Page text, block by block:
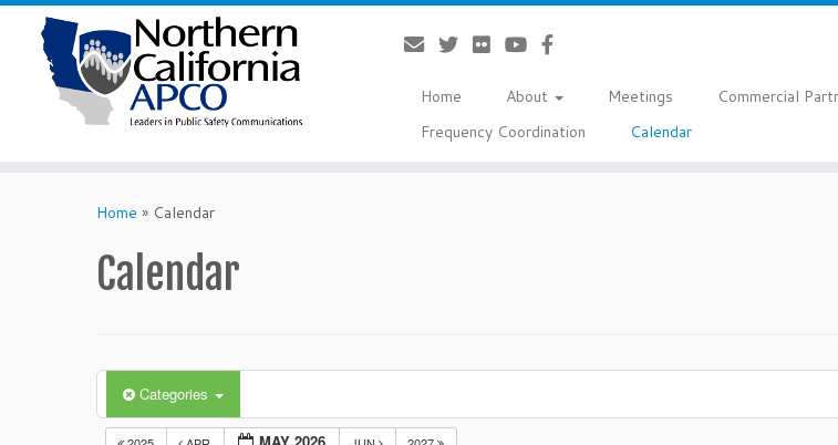
Home About Meetings Commercial
Frequency Coordination
Calendar
Home » Calendar
Calendar
Categories